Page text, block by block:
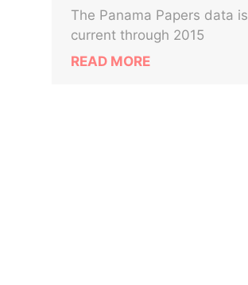
The Panama Papers data is
current through 2015
READ MORE